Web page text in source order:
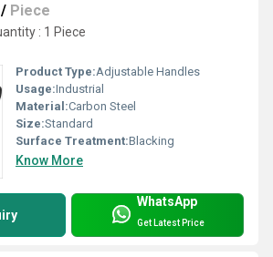
/ Piece
: 1 Piece
Product Type:Adjustable Handles
Usage:Industrial
Material:Carbon Steel
Size:Standard
Surface Treatment:Blacking
Know More
WhatsApp
Get Latest Price